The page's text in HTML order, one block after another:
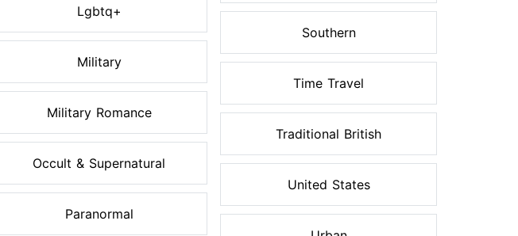
Lgbtq+
Military
Military Romance
Occult & Supernatural
Paranormal
Southern
Time Travel
Traditional British
United States